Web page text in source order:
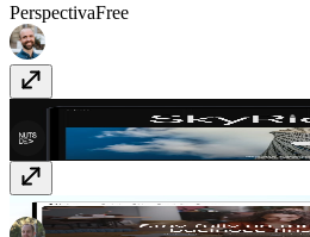
PerspectivaFree
Skyrice$49
Vectura$129